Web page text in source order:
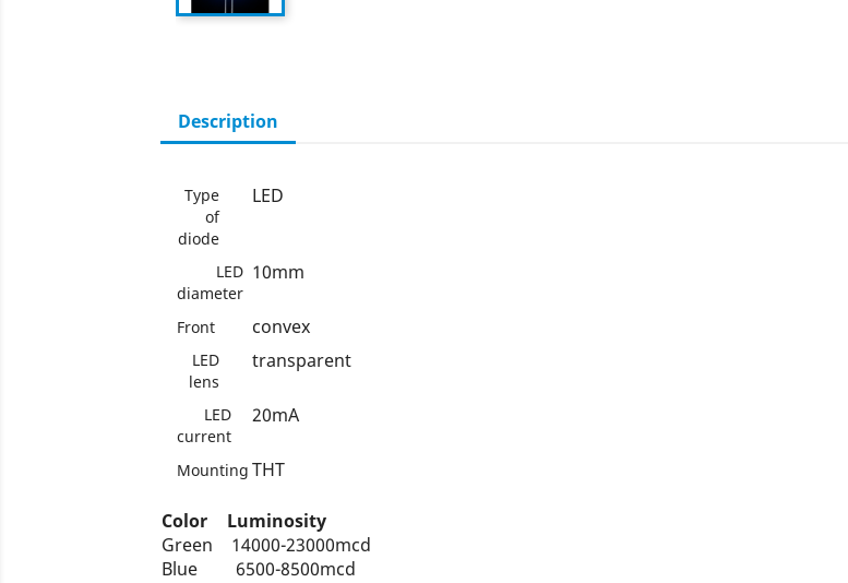
Description
Type
of
diode
LED
LED
diameter
10mm
Front convex
LED
lens
transparent
LED
current
20mA
Mounting THT
Color
Luminosity
Green
14000-23000mcd
Blue
6500-8500mcd